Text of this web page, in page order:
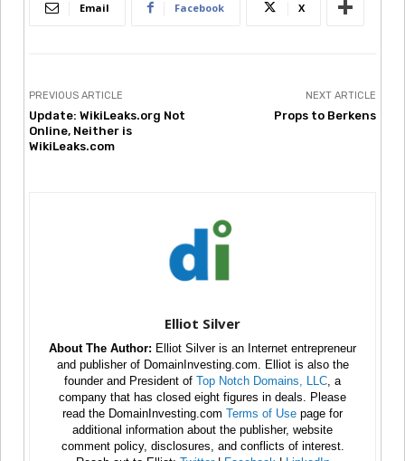
Email Facebook X
PREVIOUS ARTICLE
Update: WikiLeaks.org Not
Online, Neither is
WikiLeaks.com
NEXT ARTICLE
Props to Berkens
Elliot Silver
About The Author: Elliot Silver is an Internet entrepreneur
and publisher of DomainInvesting.com. Elliot is also the
founder and President of Top Notch Domains, LLC , a
company that has closed eight figures in deals. Please
read the DomainInvesting.com Terms of Use page for
additional information about the publisher, website
comment policy, disclosures, and conflicts of interest.